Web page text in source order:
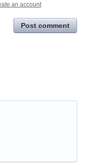
an account
Post comment